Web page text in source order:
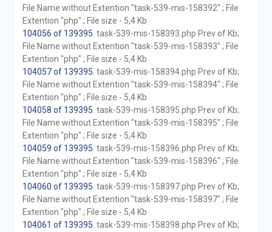
File Name without Extention "task-539-mis-158392" ; File
Extention "php" ; File size - 5,4 Kb
104056 of 139395 . task-539-mis-158393.php Prev of Kb;
File Name without Extention "task-539-mis-158393" ; File
Extention "php" ; File size - 5,4 Kb
104057 of 139395 . task-539-mis-158394.php Prev of Kb;
File Name without Extention "task-539-mis-158394" ; File
Extention "php" ; File size - 5,4 Kb
104058 of 139395 . task-539-mis-158395.php Prev of Kb;
File Name without Extention "task-539-mis-158395" ; File
Extention "php" ; File size - 5,4 Kb
104059 of 139395 . task-539-mis-158396.php Prev of Kb;
File Name without Extention "task-539-mis-158396" ; File
Extention "php" ; File size - 5,4 Kb
104060 of 139395 . task-539-mis-158397.php Prev of Kb;
File Name without Extention "task-539-mis-158397" ; File
Extention "php" ; File size - 5,4 Kb
104061 of 139395 . task-539-mis-158398.php Prev of Kb;